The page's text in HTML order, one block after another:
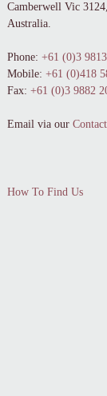
Camberwell Vic 3124,
Australia.
Phone: +61 (0)3
Mobile: +61 (0)418
Fax: +61 (0)3 9882
Email via our
How To Find Us